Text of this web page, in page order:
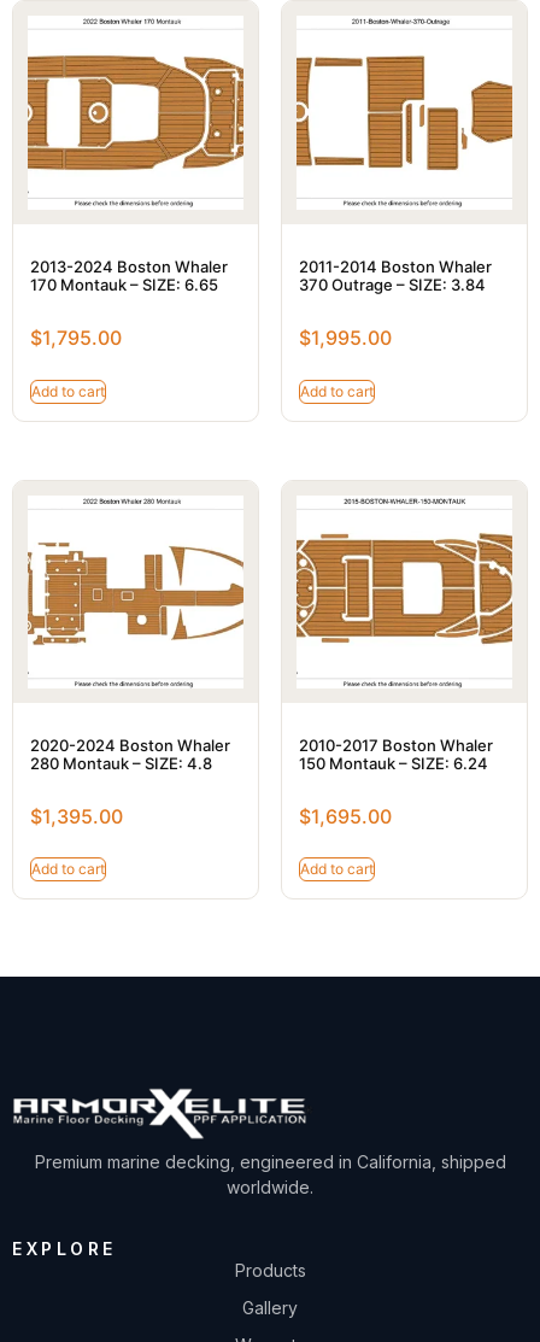
2013-2024 Boston Whaler
170 Montauk – SIZE: 6.65
$1,795.00
Add to cart
2011-2014 Boston Whaler
370 Outrage – SIZE: 3.84
$1,995.00
Add to cart
2020-2024 Boston Whaler
280 Montauk – SIZE: 4.8
$1,395.00
Add to cart
2010-2017 Boston Whaler
150 Montauk – SIZE: 6.24
$1,695.00
Add to cart
Premium marine decking, engineered in California, shipped
worldwide.
EXPLORE
Products
Gallery